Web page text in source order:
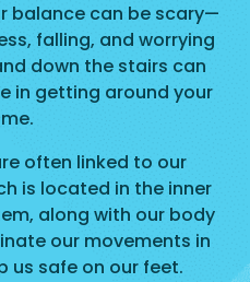
balance can be scary—
falling, and worrying
down the stairs can
in getting around your
often linked to our
is located in the inner
along with our body
our movements in
us safe on our feet.